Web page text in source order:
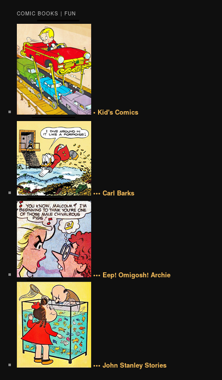
COMIC BOOKS | FUN
• Kid's Comics
••• Carl Barks
••• Eep! Omigosh! Archie
••• John Stanley Stories